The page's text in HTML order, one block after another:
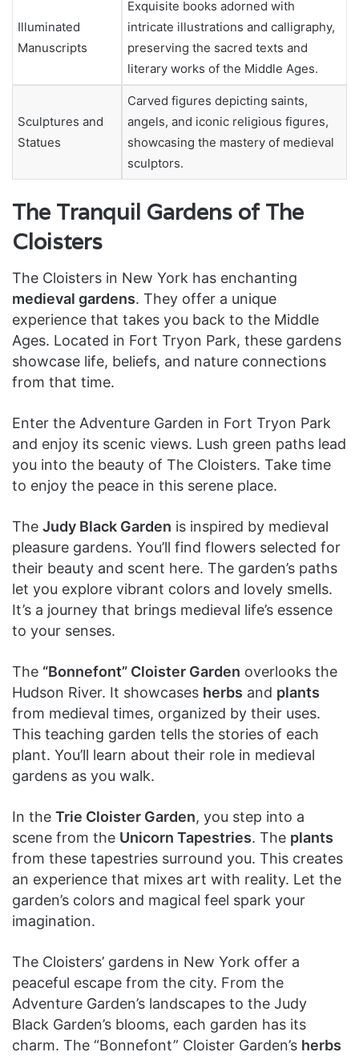
Illuminated
Manuscripts
Exquisite books adorned with
intricate illustrations and calligraphy,
preserving the sacred texts and
literary works of the Middle Ages.
Sculptures and
Statues
Carved figures depicting saints,
angels, and iconic religious figures,
showcasing the mastery of medieval
sculptors.
The Tranquil Gardens of The
Cloisters
The Cloisters in New York has enchanting
medieval gardens. They offer a unique
experience that takes you back to the Middle
Ages. Located in Fort Tryon Park, these gardens
showcase life, beliefs, and nature connections
from that time.
Enter the Adventure Garden in Fort Tryon Park
and enjoy its scenic views. Lush green paths lead
you into the beauty of The Cloisters. Take time
to enjoy the peace in this serene place.
The Judy Black Garden is inspired by medieval
pleasure gardens. You’ll find flowers selected for
their beauty and scent here. The garden’s paths
let you explore vibrant colors and lovely smells.
It’s a journey that brings medieval life’s essence
to your senses.
The “Bonnefont” Cloister Garden overlooks the
Hudson River. It showcases herbs and plants
from medieval times, organized by their uses.
This teaching garden tells the stories of each
plant. You’ll learn about their role in medieval
gardens as you walk.
In the Trie Cloister Garden, you step into a
scene from the Unicorn Tapestries. The plants
from these tapestries surround you. This creates
an experience that mixes art with reality. Let the
garden’s colors and magical feel spark your
imagination.
The Cloisters’ gardens in New York offer a
peaceful escape from the city. From the
Adventure Garden’s landscapes to the Judy
Black Garden’s blooms, each garden has its
charm. The “Bonnefont” Cloister Garden’s herbs